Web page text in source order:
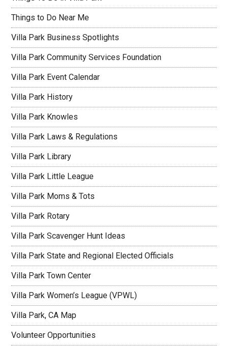
Things to Do Near Me
Villa Park Business Spotlights
Villa Park Community Services Foundation
Villa Park Event Calendar
Villa Park History
Villa Park Knowles
Villa Park Laws & Regulations
Villa Park Library
Villa Park Little League
Villa Park Moms & Tots
Villa Park Rotary
Villa Park Scavenger Hunt Ideas
Villa Park State and Regional Elected Officials
Villa Park Town Center
Villa Park Women’s League (VPWL)
Villa Park, CA Map
Volunteer Opportunities